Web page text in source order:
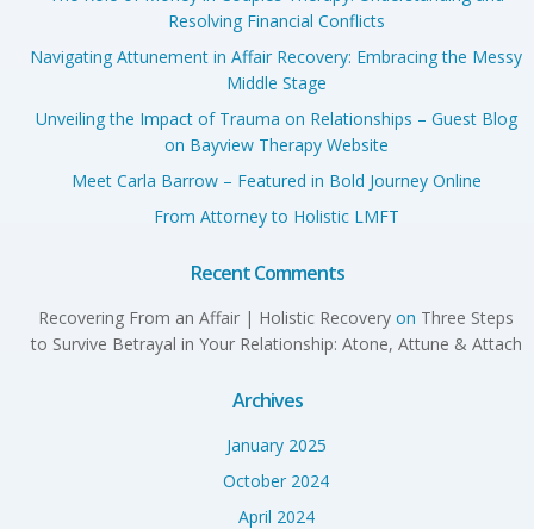
Resolving Financial Conflicts
Navigating Attunement in Affair Recovery: Embracing the Messy
Middle Stage
Unveiling the Impact of Trauma on Relationships – Guest Blog
on Bayview Therapy Website
Meet Carla Barrow – Featured in Bold Journey Online
From Attorney to Holistic LMFT
Recent Comments
Recovering From an Affair | Holistic Recovery on Three Steps
to Survive Betrayal in Your Relationship: Atone, Attune & Attach
Archives
January 2025
October 2024
April 2024